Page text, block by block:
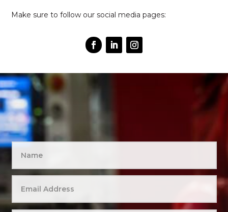
Make sure to follow our social media pages: